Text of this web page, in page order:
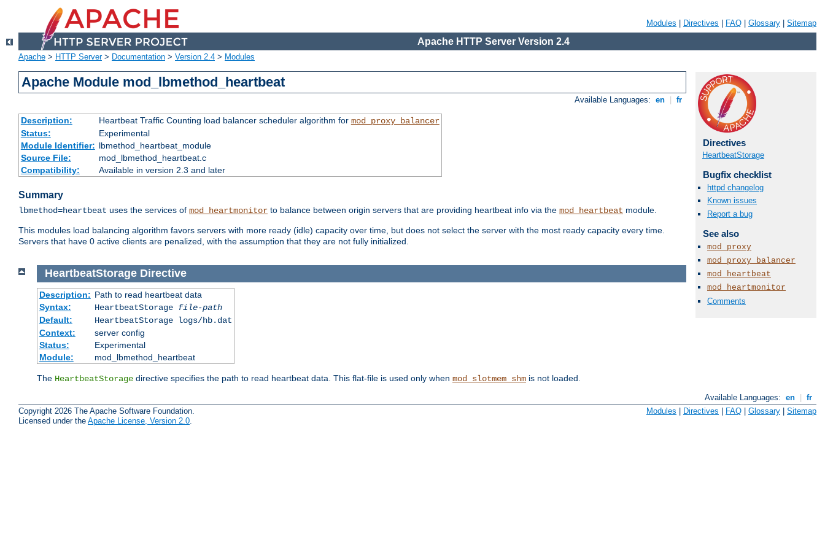
Modules Directives FAQ Glossary Sitemap
Apache HTTP Server Version 2.4
Apache > HTTP Server> Documentation > Version 2.4 > Modules
Apache Module mod_lbmethod_heartbeat
Available Languages: en fr
Description: Heartbeat Traffic Counting load balancer scheduler algorithm for mod_proxy_balancer
Status:
Experimental
Module Identifier: lbmethod_heartbeat_module
Source File:
mod_lbmethod_heartbeat.c
Compatibility:
Available in version 2.3 and later
Summary
lbmethod=heartbeat uses the services of mod_heartmonitor to balance between origin servers that are providing heartbeat info via the mod_heartbeat module.
This modules load balancing algorithm favors servers with more ready (idle) capacity over time, but does not select the server with the most ready capacity every time.
Servers that have 0 active clients are penalized, with the assumption that they are not fully initialized.
Directives
HeartbeatStorage
Bugfix checklist
httpd changelog
Known issues
Report a bug
See also
mod_proxy
mod_proxy_balancer
mod_heartbeat
mod_heartmonitor
Comments
HeartbeatStorage Directive
Description: Path to read heartbeat data
Syntax:
HeartbeatStorage file-path
Default:
HeartbeatStorage logs/hb.dat
Context:
server config
Status:
Experimental
Module:
mod_lbmethod_heartbeat
The HeartbeatStorage directive specifies the path to read heartbeat data. This flat-file is used only when mod_slotmem_shm is not loaded.
Available Languages: en
fr
Copyright 2026 The Apache Software Foundation.
Licensed under the Apache License, Version 2.0.
Modules Directives FAQ Glossary Sitemap